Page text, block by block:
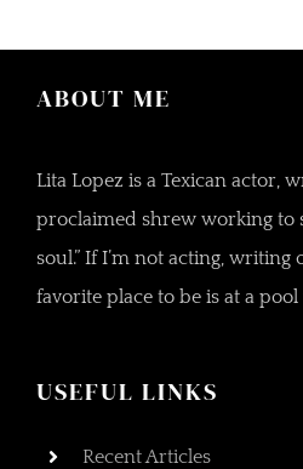
ABOUT ME
Lita Lopez is a Texican actor,
proclaimed shrew working to
soul.” If I’m not acting,
favorite place to be is at a pool
USEFUL LINKS
Recent Articles